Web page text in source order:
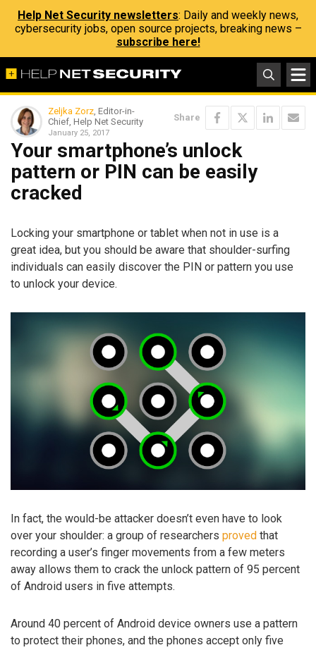
Help Net Security newsletters: Daily and weekly news,
cybersecurity jobs, open source projects, breaking news –
subscribe here!
Zeljka Zorz, Editor-in-
Chief, Help Net Security
January 25, 2017
Share
Your smartphone’s unlock
pattern or PIN can be easily
cracked
Locking your smartphone or tablet when not in use is a
great idea, but you should be aware that shoulder-surfing
individuals can easily discover the PIN or pattern you use
to unlock your device.
In fact, the would-be attacker doesn’t even have to look
over your shoulder: a group of researchers proved that
recording a user’s finger movements from a few meters
away allows them to crack the unlock pattern of 95 percent
of Android users in five attempts.
Around 40 percent of Android device owners use a pattern
to protect their phones, and the phones accept only five